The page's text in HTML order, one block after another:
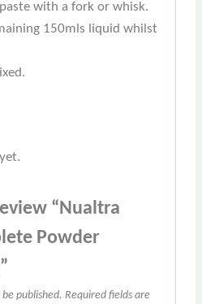
with a fork or whisk.
150mls liquid whilst
“Nualtra
Powder
published. Required fields are